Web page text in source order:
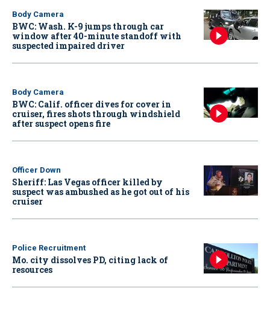
Body Camera
BWC: Wash. K-9 jumps through car
window after 40-minute standoff with
suspected impaired driver
Body Camera
BWC: Calif. officer dives for cover in
cruiser, fires shots through windshield
after suspect opens fire
Officer Down
Sheriff: Las Vegas officer killed by
suspect was ambushed as he got out of his
cruiser
Police Recruitment
Mo. city dissolves PD, citing lack of
resources